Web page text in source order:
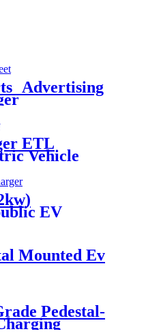
Advertising
ETL
Vehicle
EV
Mounted Ev
Pedestal-